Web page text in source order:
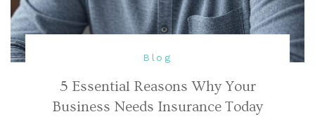
Blog
5 Essential Reasons Why Your
Business Needs Insurance Today